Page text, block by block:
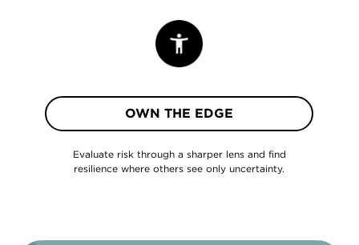
OWN THE EDGE
Evaluate risk through a sharper lens and find
resilience where others see only uncertainty.